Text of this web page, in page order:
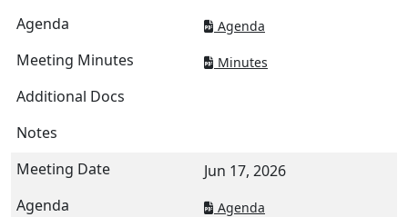
Agenda
Minutes
Jun 17, 2026
Agenda